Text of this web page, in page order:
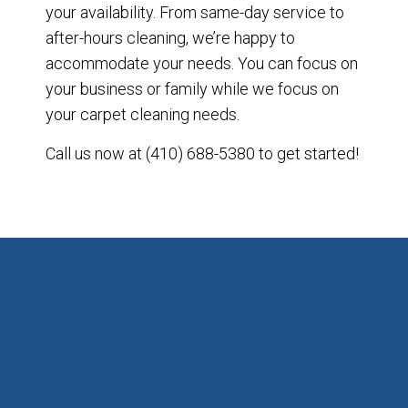
your availability. From same-day service to
after-hours cleaning, we’re happy to
accommodate your needs. You can focus on
your business or family while we focus on
your carpet cleaning needs.
Call us now at (410) 688-5380 to get started!